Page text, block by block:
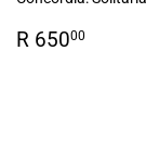
Regular
R 65000